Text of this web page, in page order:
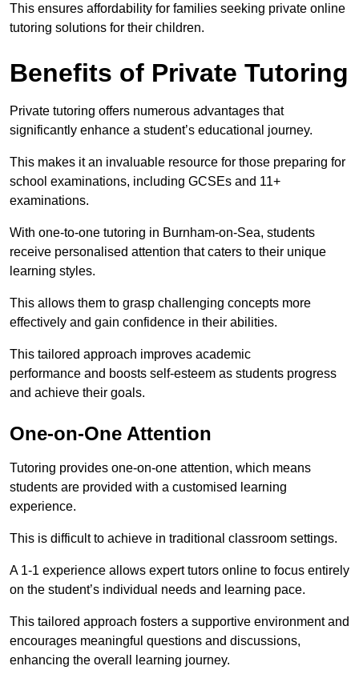
This ensures affordability for families seeking private online
tutoring solutions for their children.
Benefits of Private Tutoring
Private tutoring offers numerous advantages that
significantly enhance a student’s educational journey.
This makes it an invaluable resource for those preparing for
school examinations, including GCSEs and 11+
examinations.
With one-to-one tutoring in Burnham-on-Sea, students
receive personalised attention that caters to their unique
learning styles.
This allows them to grasp challenging concepts more
effectively and gain confidence in their abilities.
This tailored approach improves academic
performance and boosts self-esteem as students progress
and achieve their goals.
One-on-One Attention
Tutoring provides one-on-one attention, which means
students are provided with a customised learning
experience.
This is difficult to achieve in traditional classroom settings.
A 1-1 experience allows expert tutors online to focus entirely
on the student’s individual needs and learning pace.
This tailored approach fosters a supportive environment and
encourages meaningful questions and discussions,
enhancing the overall learning journey.